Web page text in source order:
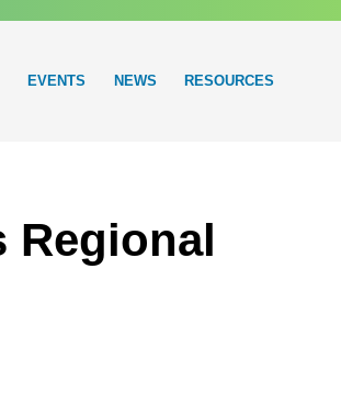
EVENTS NEWS RESOURCES
Regional